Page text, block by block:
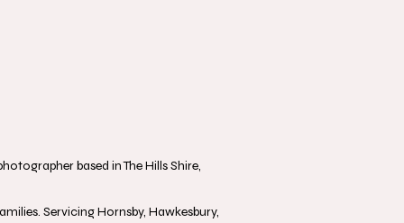
based in The Hills Shire,
Servicing Hornsby, Hawkesbury,